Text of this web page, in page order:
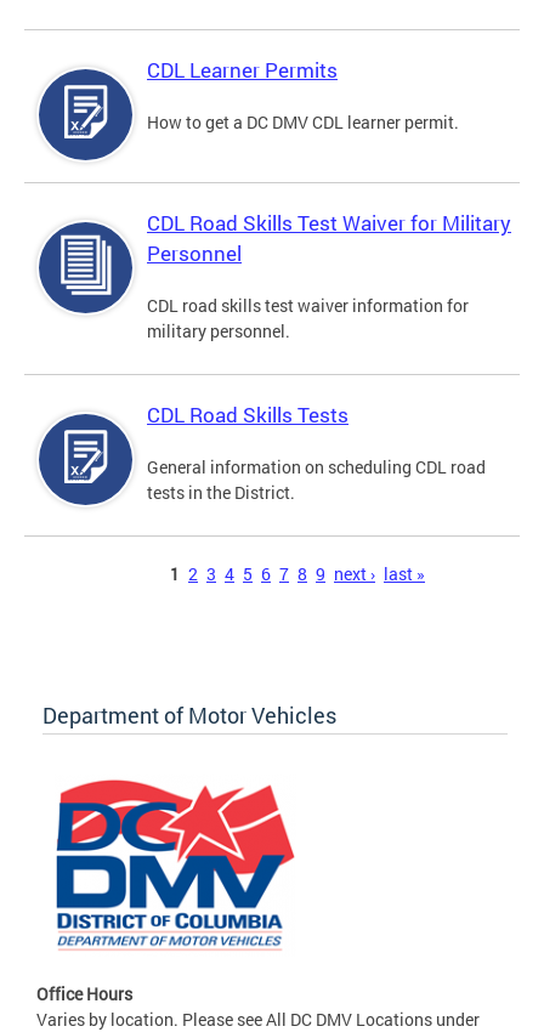
CDL Learner Permits
How to get a DC DMV CDL learner permit.
CDL Road Skills Test Waiver for Military
Personnel
CDL road skills test waiver information for
military personnel.
CDL Road Skills Tests
General information on scheduling CDL road
tests in the District.
1 2 3 4 5 6 7 8 9 next › last »
Department of Motor Vehicles
Office Hours
Varies by location. Please see All DC DMV Locations under